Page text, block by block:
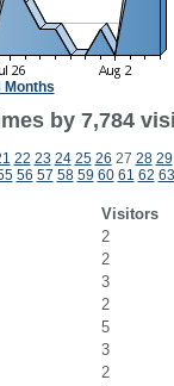
Months
by 7,784
22 23 24 25 26 27 28 29
56 57 58 59 60 61 62 63
Visitors
2
2
3
2
5
3
2